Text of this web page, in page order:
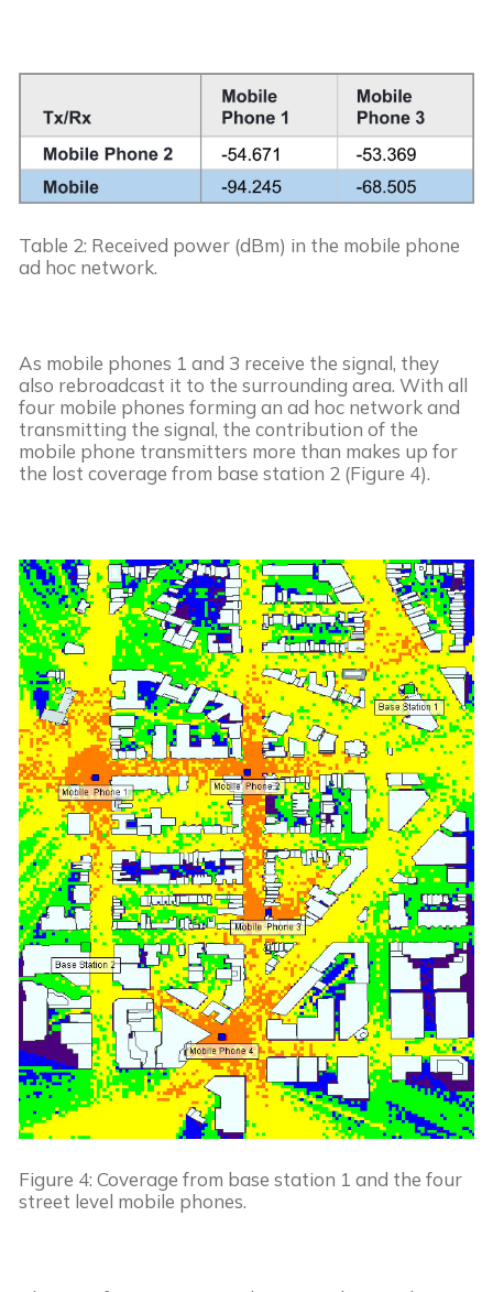
Table 2: Received power (dBm) in the mobile phone
ad hoc network.
As mobile phones 1 and 3 receive the signal, they
also rebroadcast it to the surrounding area. With all
four mobile phones forming an ad hoc network and
transmitting the signal, the contribution of the
mobile phone transmitters more than makes up for
the lost coverage from base station 2 (Figure 4).
Figure 4: Coverage from base station 1 and the four
street level mobile phones.